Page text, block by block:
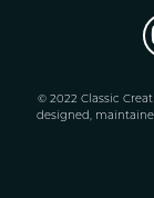
© 2022 Classic
designed,